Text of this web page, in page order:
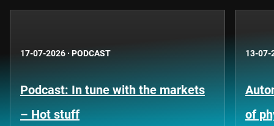
17-07-2026 · PODCAST
Podcast: In tune with the markets
– Hot stuff
13-07-
of